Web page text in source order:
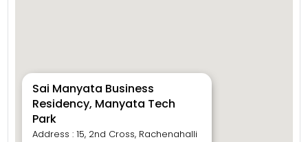
Sai Manyata Business
Residency, Manyata Tech
Park
Address : 15, 2nd Cross, Rachenahalli